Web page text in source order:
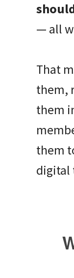
— all
That
them,
them
them
digital